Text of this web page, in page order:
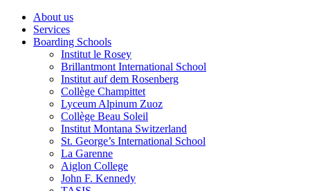
About us
Services
Boarding Schools
Institut le Rosey
Brillantmont International School
Institut auf dem Rosenberg
Collège Champittet
Lyceum Alpinum Zuoz
Collège Beau Soleil
Institut Montana Switzerland
St. George’s International School
La Garenne
Aiglon College
John F. Kennedy